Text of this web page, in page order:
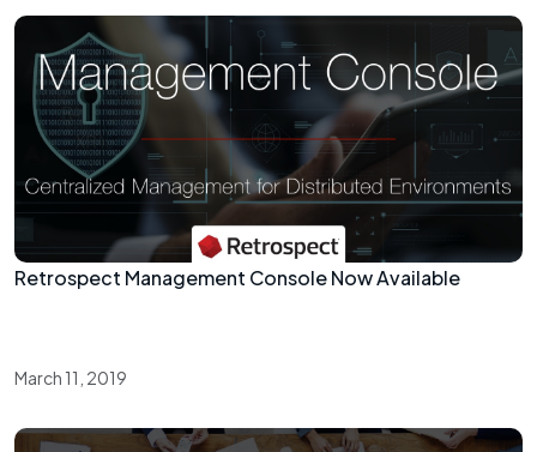
Retrospect Management Console Now Available
March 11, 2019